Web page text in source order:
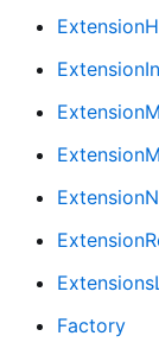
Factory